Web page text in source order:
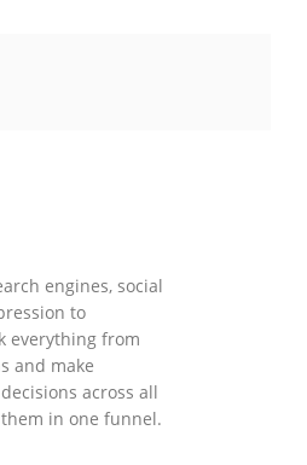
engines, social
to
everything from
and make
across all
in one funnel.